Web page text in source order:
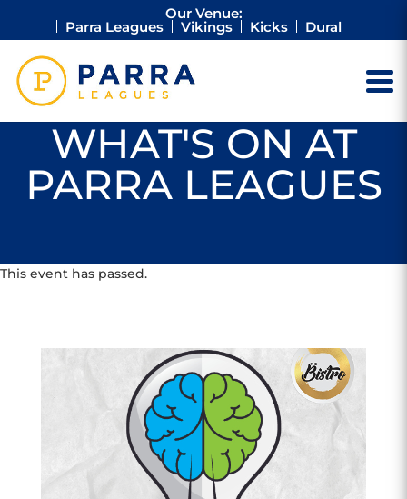
Our Venue:
Parra Leagues Vikings Kicks Dural
WHAT'S ON AT
PARRA LEAGUES
This event has passed.